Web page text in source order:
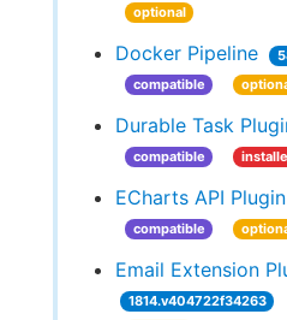
optional
Docker Pipeline
compatible
Durable Task
compatible
ECharts API Plugin
compatible
Email Extension
1814.v404722f34263